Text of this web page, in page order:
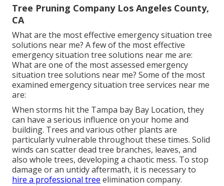
Tree Pruning Company Los Angeles County,
CA
What are the most effective emergency situation tree
solutions near me? A few of the most effective
emergency situation tree solutions near me are:
What are one of the most assessed emergency
situation tree solutions near me? Some of the most
examined emergency situation tree services near me
are:
When storms hit the Tampa bay Bay Location, they
can have a serious influence on your home and
building. Trees and various other plants are
particularly vulnerable throughout these times. Solid
winds can scatter dead tree branches, leaves, and
also whole trees, developing a chaotic mess. To stop
damage or an untidy aftermath, it is necessary to
hire a professional tree elimination company.